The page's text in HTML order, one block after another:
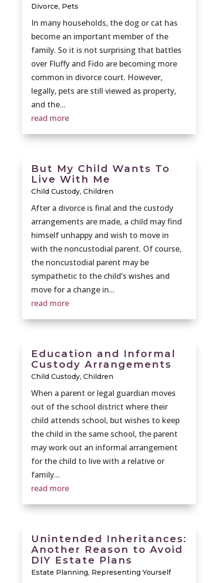
Divorce, Pets
In many households, the dog or cat has
become an important member of the
family. So it is not surprising that battles
over Fluffy and Fido are becoming more
common in divorce court. However,
legally, pets are still viewed as property,
and the...
read more
But My Child Wants To
Live With Me
Child Custody, Children
After a divorce is final and the custody
arrangements are made, a child may find
himself unhappy and wish to move in
with the noncustodial parent. Of course,
the noncustodial parent may be
sympathetic to the child’s wishes and
move for a change in...
read more
Education and Informal
Custody Arrangements
Child Custody, Children
When a parent or legal guardian moves
out of the school district where their
child attends school, but wishes to keep
the child in the same school, the parent
may work out an informal arrangement
for the child to live with a relative or
family...
read more
Unintended Inheritances:
Another Reason to Avoid
DIY Estate Plans
Estate Planning, Representing Yourself